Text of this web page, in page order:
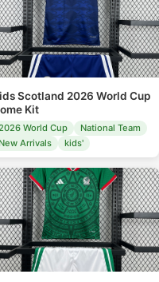
Scotland 2026 World Cup
Kit
2026 World Cup
National Team
New Arrivals
kids'